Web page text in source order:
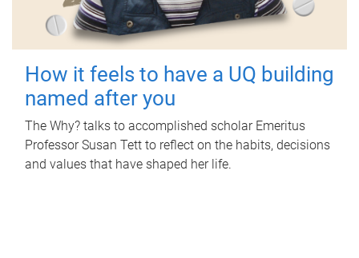
How it feels to have a UQ building
named after you
The Why? talks to accomplished scholar Emeritus
Professor Susan Tett to reflect on the habits, decisions
and values that have shaped her life.